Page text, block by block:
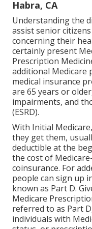
Habra, CA
Understanding the
assist senior
concerning their
certainly present
Prescription
additional Medicare
medical insurance
are 65 years or
impairments, and
(ESRD).
With Initial
they get them,
deductible at the
the cost of
coinsurance. For
people can sign up
known as Part D.
Medicare
referred to as Part
individuals with